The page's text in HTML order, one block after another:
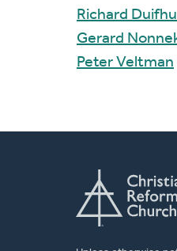
Richard
Gerard
Peter Veltman